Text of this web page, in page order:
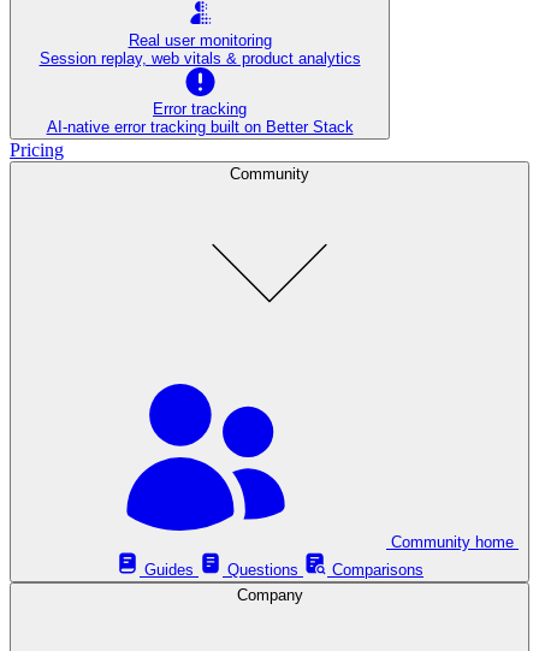
Real user monitoring
Session replay, web vitals & product analytics
Error tracking
AI‑native error tracking built on Better Stack
Pricing
Community
Guides
Questions
Comparisons
Company